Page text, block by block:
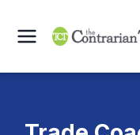
content